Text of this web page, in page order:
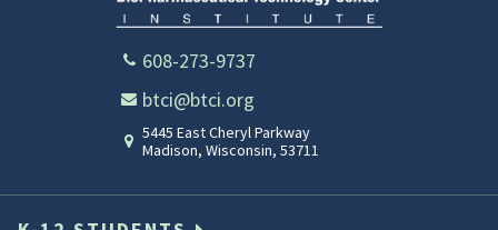
608-273-9737
btci@btci.org
5445 East Cheryl Parkway
Madison, Wisconsin, 53711